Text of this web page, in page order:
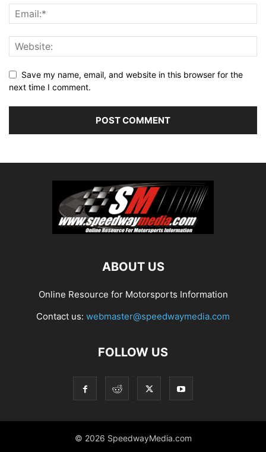
Save my name, email, and website in this browser for the
next time I comment.
ABOUT US
Online Resource for Motorsports Information
Contact us: webmaster@speedwaymedia.com
FOLLOW US
© 2026 SpeedwayMedia.com